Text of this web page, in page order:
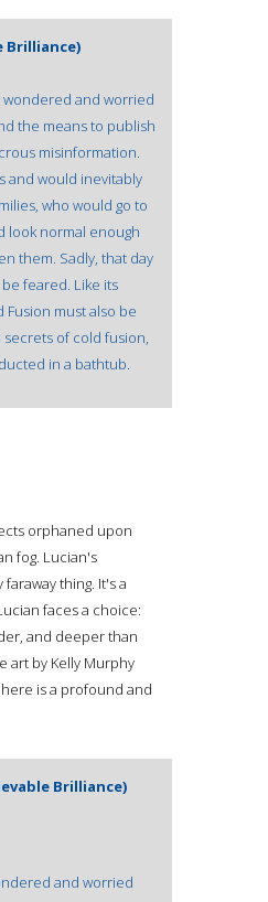
Brilliance)
wondered and worried
the means to publish
misinformation.
and would inevitably
who would go to
look normal enough
them. Sadly, that day
feared. Like its
Fusion must also be
of cold fusion,
in a bathtub.
orphaned upon
fog. Lucian's
thing. It's a
faces a choice:
and deeper than
art by Kelly Murphy
is a profound and
Brilliance)
and worried